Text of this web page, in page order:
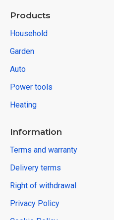
Products
Household
Garden
Auto
Power tools
Heating
Information
Terms and warranty
Delivery terms
Right of withdrawal
Privacy Policy